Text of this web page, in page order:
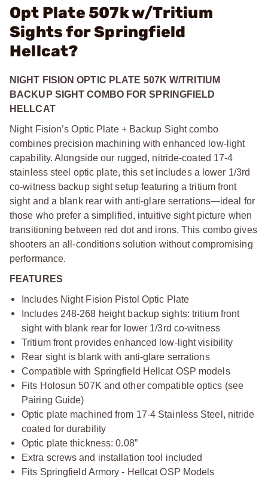
Opt Plate 507k w/Tritium
Sights for Springfield
Hellcat?
NIGHT FISION OPTIC PLATE 507K W/TRITIUM
BACKUP SIGHT COMBO FOR SPRINGFIELD
HELLCAT
Night Fision’s Optic Plate + Backup Sight combo
combines precision machining with enhanced low-light
capability. Alongside our rugged, nitride-coated 17-4
stainless steel optic plate, this set includes a lower 1/3rd
co-witness backup sight setup featuring a tritium front
sight and a blank rear with anti-glare serrations—ideal for
those who prefer a simplified, intuitive sight picture when
transitioning between red dot and irons. This combo gives
shooters an all-conditions solution without compromising
performance.
FEATURES
Includes Night Fision Pistol Optic Plate
Includes 248-268 height backup sights: tritium front
sight with blank rear for lower 1/3rd co-witness
Tritium front provides enhanced low-light visibility
Rear sight is blank with anti-glare serrations
Compatible with Springfield Hellcat OSP models
Fits Holosun 507K and other compatible optics (see
Pairing Guide)
Optic plate machined from 17-4 Stainless Steel, nitride
coated for durability
Optic plate thickness: 0.08”
Extra screws and installation tool included
Fits Springfield Armory - Hellcat OSP Models